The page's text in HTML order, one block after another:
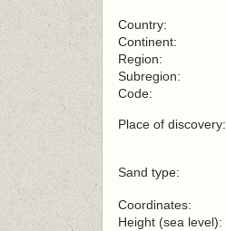
Country:
Continent:
Region:
Subregion:
Code:
Place of discovery:
Sand type:
Coordinates:
Height (sea level):